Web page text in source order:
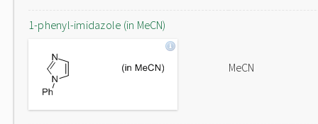
1-phenyl-imidazole (in MeCN)
MeCN